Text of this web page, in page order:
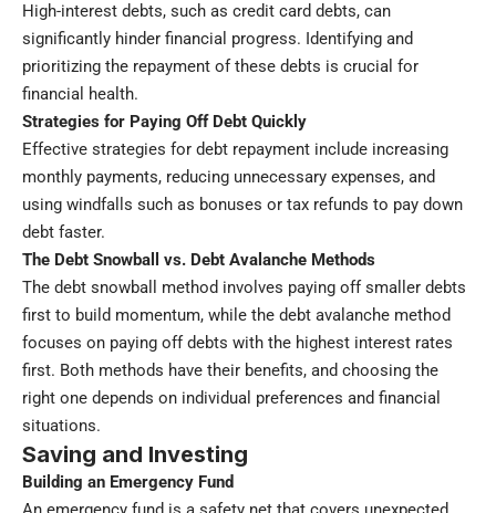
High-interest debts, such as credit card debts, can
significantly hinder financial progress. Identifying and
prioritizing the repayment of these debts is crucial for
financial health.
Strategies for Paying Off Debt Quickly
Effective strategies for debt repayment include increasing
monthly payments, reducing unnecessary expenses, and
using windfalls such as bonuses or tax refunds to pay down
debt faster.
The Debt Snowball vs. Debt Avalanche Methods
The debt snowball method involves paying off smaller debts
first to build momentum, while the debt avalanche method
focuses on paying off debts with the highest interest rates
first. Both methods have their benefits, and choosing the
right one depends on individual preferences and financial
situations.
Saving and Investing
Building an Emergency Fund